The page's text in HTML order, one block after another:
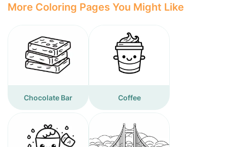
More Coloring Pages You Might Like
Chocolate Bar Coffee